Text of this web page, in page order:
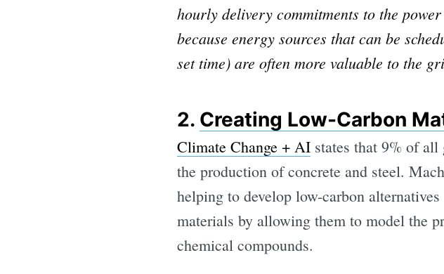
hourly delivery commitments to the
because energy sources that can be
set time) are often more valuable to the
2. Creating Low-Carbon
Climate Change + AI states that 9% of
the production of concrete and steel.
helping to develop low-carbon
materials by allowing them to model the
chemical compounds.